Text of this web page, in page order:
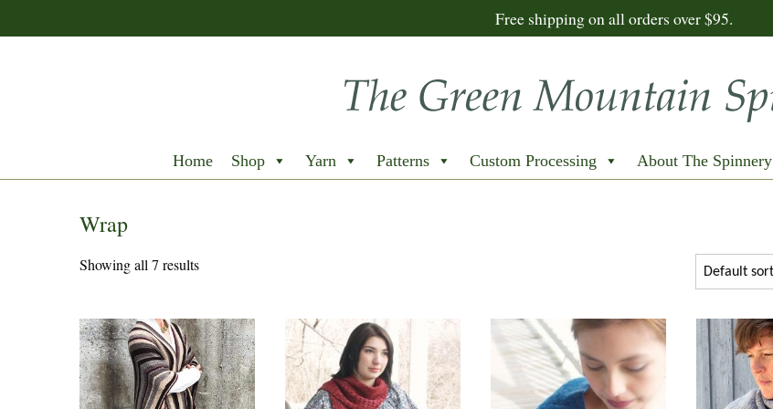
Free shipping on all orders over $95.
Home Shop Yarn Patterns Custom Processing About The Spinnery
Wrap
Showing all 7 results